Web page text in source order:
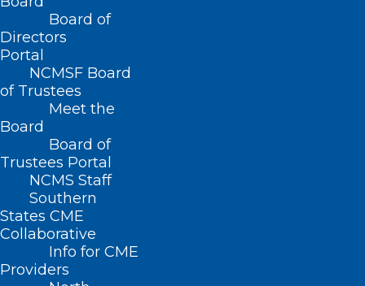
Board of
Directors
Portal
NCMSF Board
of Trustees
Meet the
Board
Board of
Trustees Portal
NCMS Staff
Southern
States CME
Collaborative
Info for CME
Providers
urgent care center
Home
Posts Tagged "first-of-its-kind behavioral
health urgent care center"